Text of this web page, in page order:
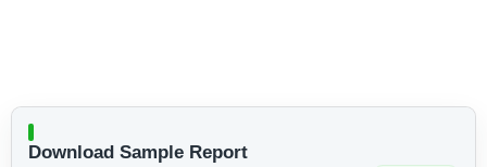
Download Sample Report